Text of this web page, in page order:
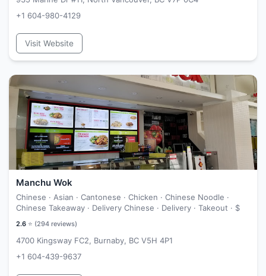
+1 604-980-4129
Visit Website
Manchu Wok
Chinese · Asian · Cantonese · Chicken · Chinese Noodle ·
Chinese Takeaway · Delivery Chinese · Delivery · Takeout · $
2.6 ⭐ (294 reviews)
4700 Kingsway FC2, Burnaby, BC V5H 4P1
+1 604-439-9637